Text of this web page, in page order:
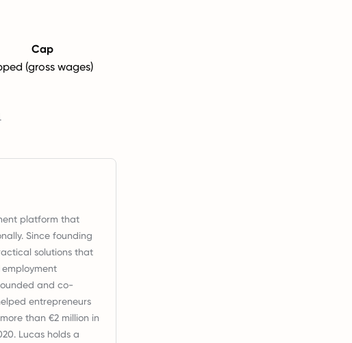
Cap
(gross wages)
platform that
Since founding
solutions that
and co-
entrepreneurs
than €2 million in
Lucas holds a